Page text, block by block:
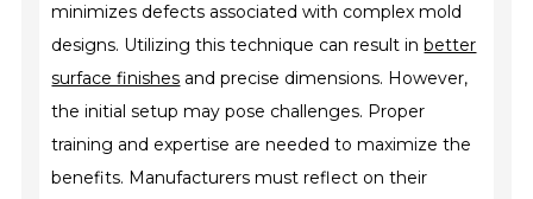
minimizes defects associated with complex mold
designs. Utilizing this technique can result inbetter
surface finishes and precise dimensions. However,
the initial setup may pose challenges. Proper
training and expertise are needed to maximize the
benefits. Manufacturers must reflect on their